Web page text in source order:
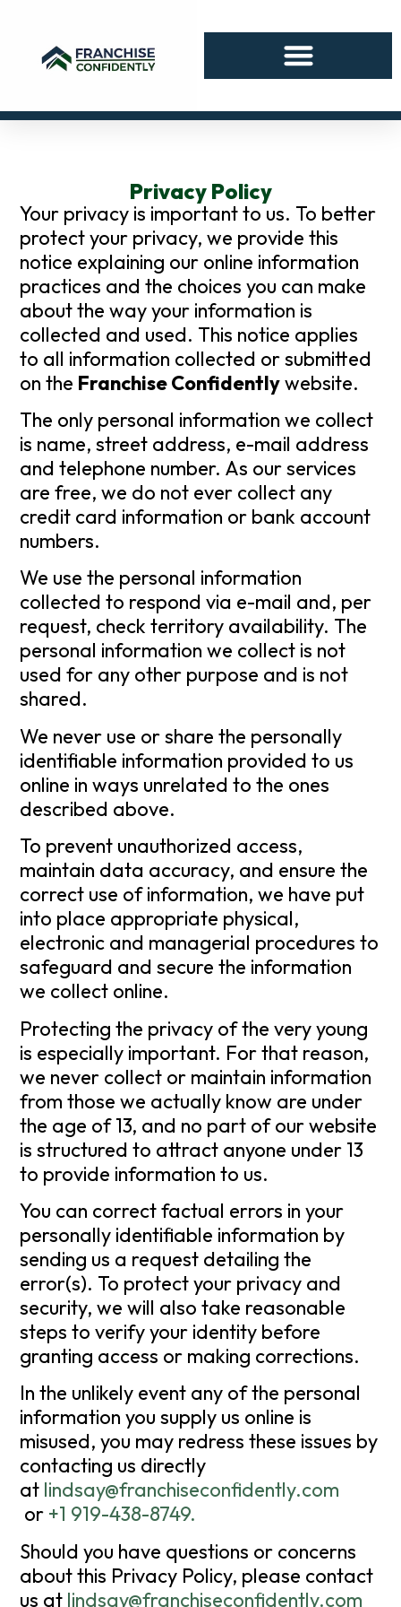
Privacy Policy
Your privacy is important to us. To better
protect your privacy, we provide this
notice explaining our online information
practices and the choices you can make
about the way your information is
collected and used. This notice applies
to all information collected or submitted
on the Franchise Confidentlywebsite.
The only personal information we collect
is name, street address, e-mail address
and telephone number. As our services
are free, we do not ever collect any
credit card information or bank account
numbers.
We use the personal information
collected to respond via e-mail and, per
request, check territory availability. The
personal information we collect is not
used for any other purpose and is not
shared.
We never use or share the personally
identifiable information provided to us
online in ways unrelated to the ones
described above.
To prevent unauthorized access,
maintain data accuracy, and ensure the
correct use of information, we have put
into place appropriate physical,
electronic and managerial procedures to
safeguard and secure the information
we collect online.
Protecting the privacy of the very young
is especially important. For that reason,
we never collect or maintain information
from those we actually know are under
the age of 13, and no part of our website
is structured to attract anyone under 13
to provide information to us.
You can correct factual errors in your
personally identifiable information by
sending us a request detailing the
error(s). To protect your privacy and
security, we will also take reasonable
steps to verify your identity before
granting access or making corrections.
In the unlikely event any of the personal
information you supply us online is
misused, you may redress these issues by
contacting us directly
at lindsay@franchiseconfidently.com
or +1 919-438-8749.
Should you have questions or concerns
about this Privacy Policy, please contact
us at lindsay@franchiseconfidently.com